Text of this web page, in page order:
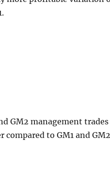
GM2 management
to GM1 and